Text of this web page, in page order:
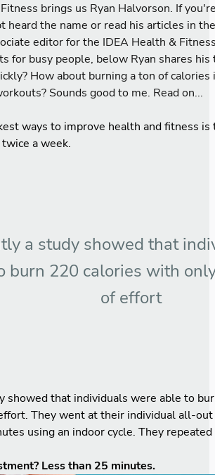
brings us Ryan Halvorson. If
heard the name or read his articles in
editor for the IDEA Health &
for busy people, below Ryan shares
How about burning a ton of
Sounds good to me. Read on...
ways to improve health and fitness
a week.
a study showed that
burn 220 calories with
of effort
showed that individuals were able to
They went at their individual all-out
using an indoor cycle. They
Less than 25 minutes.